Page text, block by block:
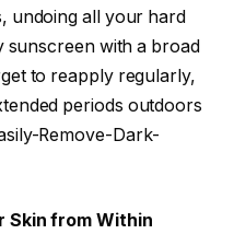
undoing all your hard
sunscreen with a broad
to reapply regularly,
periods outdoors
Remove-Dark-
Skin from Within